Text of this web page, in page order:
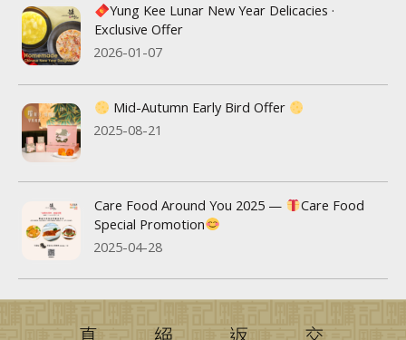
Yung Kee Lunar New Year Delicacies ·
Exclusive Offer
2026-01-07
Mid-Autumn Early Bird Offer
2025-08-21
Care Food Around You 2025 —
Care Food
Special Promotion
2025-04-28